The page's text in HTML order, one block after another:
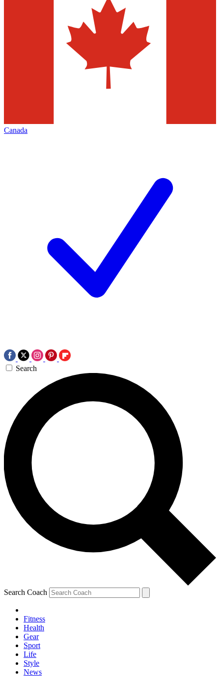
Canada
Search
Search Coach
Fitness
Health
Gear
Sport
Life
Style
News